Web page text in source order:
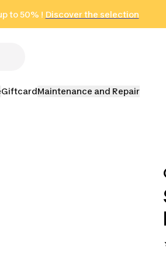
to 50% ! Discover the selection
in only 2 hours!
(Select Areas)
Click here
GiftcardMaintenance and Repair